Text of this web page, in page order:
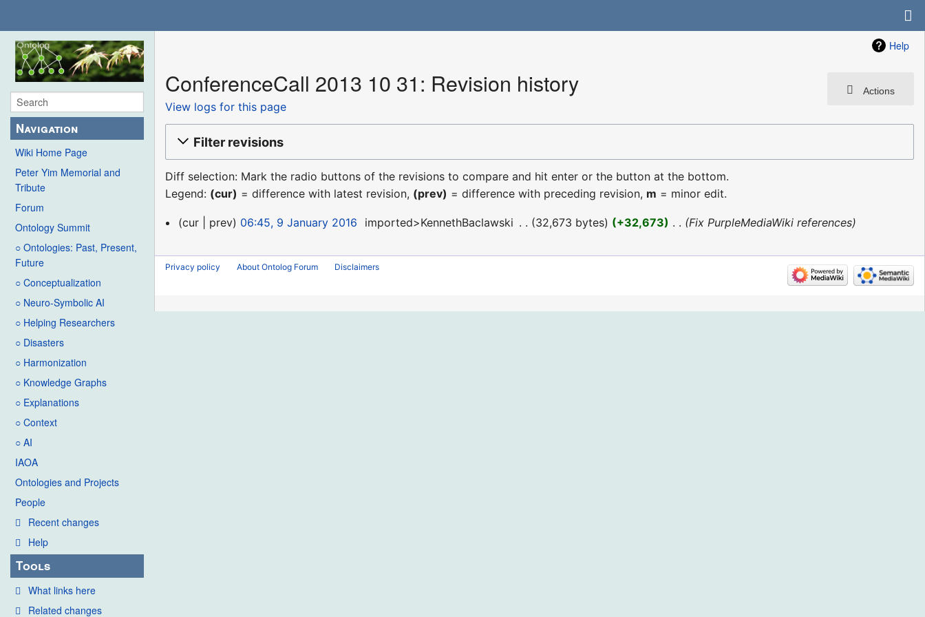
Navigation
Wiki Home Page
Peter Yim Memorial and
Tribute
Forum
Ontology Summit
○ Ontologies: Past, Present,
Future
○ Conceptualization
○ Neuro-Symbolic AI
○ Helping Researchers
○ Disasters
○ Harmonization
○ Knowledge Graphs
○ Explanations
○ Context
○ AI
IAOA
Ontologies and Projects
People
Recent changes
Help
Tools
What links here
Related changes
Help
Actions
ConferenceCall 2013 10 31: Revision history
View logs for this page
Filter revisions
Diff selection: Mark the radio buttons of the revisions to compare and hit enter or the button at the bottom.
Legend: (cur) = difference with latest revision, (prev) = difference with preceding revision, m = minor edit.
9
2016
cur prev 06:45, 9 January 2016 imported>KennethBaclawski 32,673 bytes +32,673 Fix PurpleMediaWiki references
Privacy policy About Ontolog Forum Disclaimers